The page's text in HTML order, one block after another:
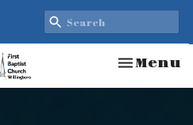
Toggle
Menu